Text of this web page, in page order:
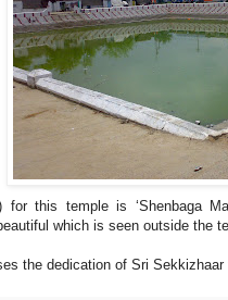
this temple is ‘Shenbaga
which is seen outside the
the dedication of Sri Sekkizhaar